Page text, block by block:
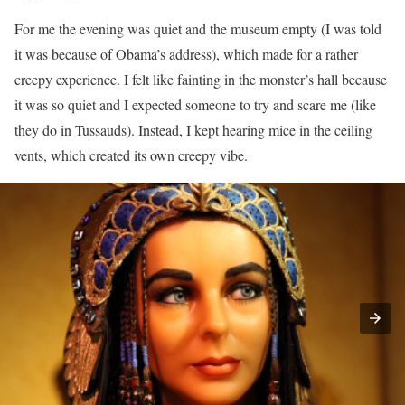
For me the evening was quiet and the museum empty (I was told
it was because of Obama’s address), which made for a rather
creepy experience. I felt like fainting in the monster’s hall because
it was so quiet and I expected someone to try and scare me (like
they do in Tussauds). Instead, I kept hearing mice in the ceiling
vents, which created its own creepy vibe.